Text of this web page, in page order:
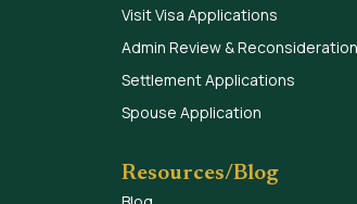
Visit Visa Applications
Admin Review & Reconsideration
Settlement Applications
Spouse Application
Resources/Blog